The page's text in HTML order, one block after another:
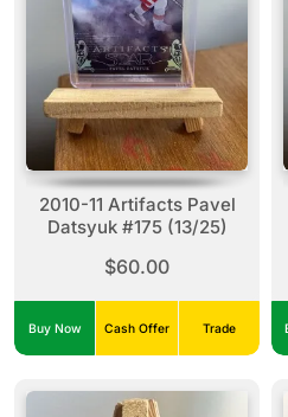
2010-11 Artifacts Pavel
Datsyuk #175 (13/25)
$60.00
Buy Now Cash Offer Trade